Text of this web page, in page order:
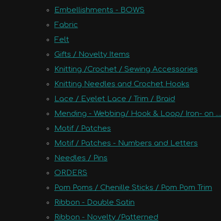
Embellishments - BOWS
Fabric
Felt
Gifts / Novelty Items
Knitting /Crochet / Sewing Accessories
Knitting Needles and Crochet Hooks
Lace / Eyelet Lace / Trim / Braid
Mending - Webbing/ Hook & Loop/ Iron- on
Motif / Patches
Motif / Patches - Numbers and Letters
Needles / Pins
ORDERS
Pom Poms / Chenille Sticks / Pom Pom Trim
Ribbon - Double Satin
Ribbon - Novelty /Patterned